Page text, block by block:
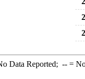
Data Reported; --=